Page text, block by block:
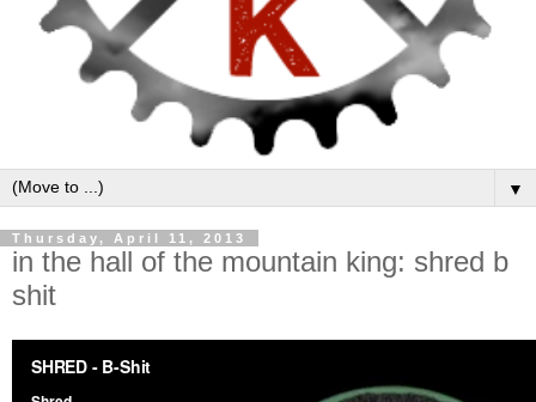
▼
Thursday, April 11, 2013
in the hall of the mountain king: shred b
shit